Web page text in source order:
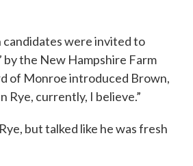
candidates were invited to
by the New Hampshire Farm
of Monroe introduced Brown,
Rye, currently, I believe.”
but talked like he was fresh